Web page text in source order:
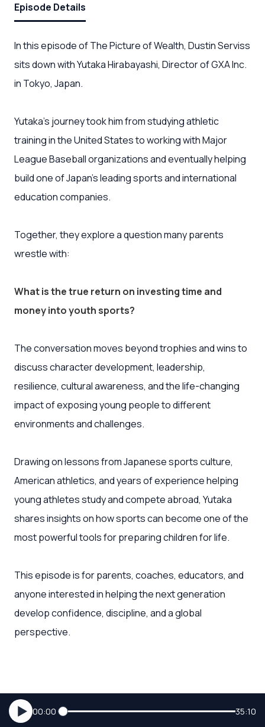
Episode Details
In this episode of The Picture of Wealth, Dustin Serviss
sits down with Yutaka Hirabayashi, Director of GXA Inc.
in Tokyo, Japan.
Yutaka's journey took him from studying athletic
training in the United States to working with Major
League Baseball organizations and eventually helping
build one of Japan's leading sports and international
education companies.
Together, they explore a question many parents
wrestle with:
What is the true return on investing time and
money into youth sports?
The conversation moves beyond trophies and wins to
discuss character development, leadership,
resilience, cultural awareness, and the life-changing
impact of exposing young people to different
environments and challenges.
Drawing on lessons from Japanese sports culture,
American athletics, and years of experience helping
young athletes study and compete abroad, Yutaka
shares insights on how sports can become one of the
most powerful tools for preparing children for life.
This episode is for parents, coaches, educators, and
anyone interested in helping the next generation
develop confidence, discipline, and a global
perspective.
00:00 35:10